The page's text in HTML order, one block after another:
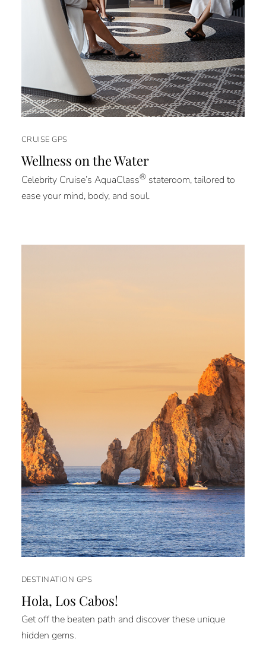
CRUISE GPS
Wellness on the Water
Celebrity Cruise’s AquaClass®stateroom, tailored to
ease your mind, body, and soul.
DESTINATION GPS
Hola, Los Cabos!
Get off the beaten path and discover these unique
hidden gems.